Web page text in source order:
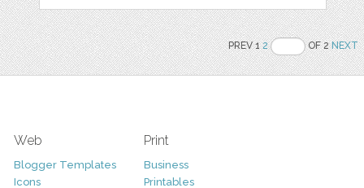
PREV 12 OF 2NEXT
Web
Blogger Templates
Icons
Print
Business
Printables